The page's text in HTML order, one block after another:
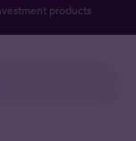
products